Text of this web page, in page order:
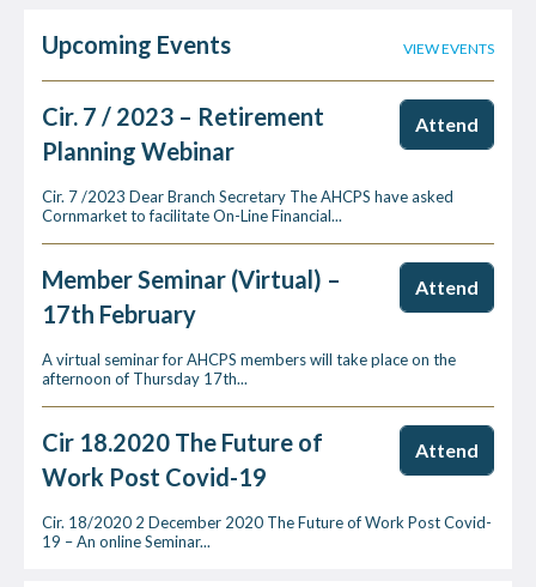
Upcoming Events VIEW EVENTS
Cir. 7 / 2023 – Retirement
Planning Webinar
Attend
Cir. 7 /2023 Dear Branch Secretary The AHCPS have asked
Cornmarket to facilitate On-Line Financial...
Member Seminar (Virtual) –
17th February
Attend
A virtual seminar for AHCPS members will take place on the
afternoon of Thursday 17th...
Cir 18.2020 The Future of
Work Post Covid-19
Attend
Cir. 18/2020 2 December 2020 The Future of Work Post Covid-
19 – An online Seminar...